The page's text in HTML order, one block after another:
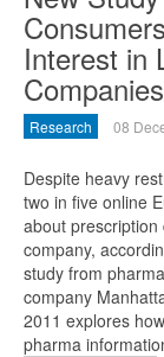
Interest in
Companies
Research 08
Despite heavy
two in five online
about
company,
study from
company
2011 explores
pharma